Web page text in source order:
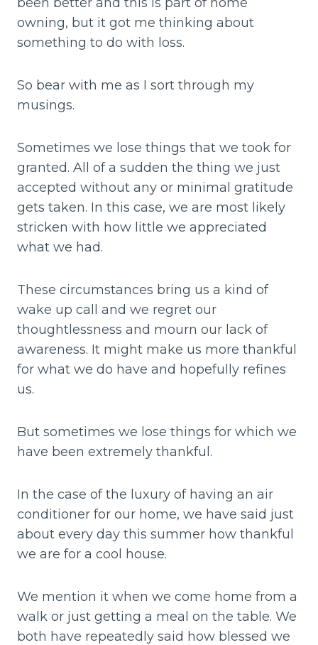
owning, but it got me thinking about
something to do with loss.
So bear with me as I sort through my
musings.
Sometimes we lose things that we took for
granted. All of a sudden the thing we just
accepted without any or minimal gratitude
gets taken. In this case, we are most likely
stricken with how little we appreciated
what we had.
These circumstances bring us a kind of
wake up call and we regret our
thoughtlessness and mourn our lack of
awareness. It might make us more thankful
for what we do have and hopefully refines
us.
But sometimes we lose things for which we
have been extremely thankful.
In the case of the luxury of having an air
conditioner for our home, we have said just
about every day this summer how thankful
we are for a cool house.
We mention it when we come home from a
walk or just getting a meal on the table. We
both have repeatedly said how blessed we